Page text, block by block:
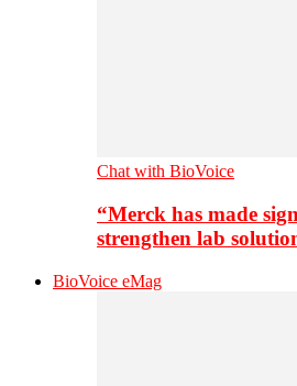
Chat with BioVoice
“Merck has made
strengthen lab
BioVoice eMag